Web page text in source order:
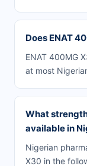
Does ENAT
ENAT 400MG
at most
What
available in
Nigerian
X30 in the